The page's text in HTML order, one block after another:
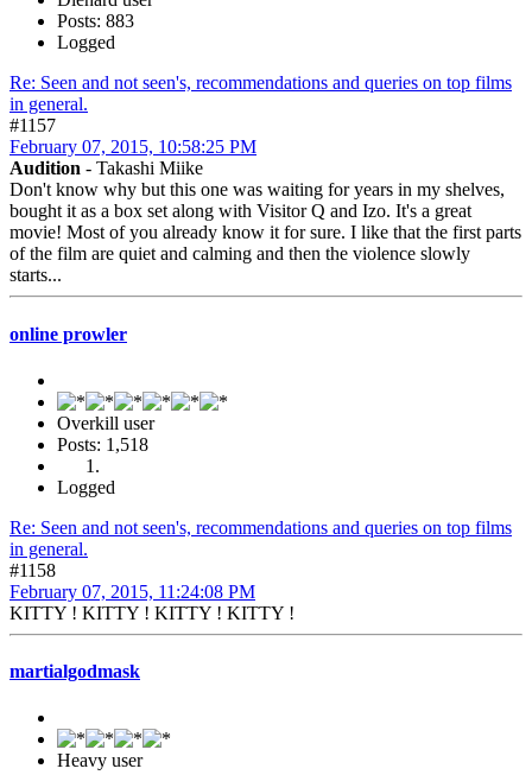
Posts: 883
Logged
Re: Seen and not seen's, recommendations and queries on top films
in general.
#1157
February 07, 2015, 10:58:25 PM
Audition - Takashi Miike
Don't know why but this one was waiting for years in my shelves,
bought it as a box set along with Visitor Q and Izo. It's a great
movie! Most of you already know it for sure. I like that the first parts
of the film are quiet and calming and then the violence slowly
starts...
online prowler
Overkill user
Posts: 1,518
Logged
Re: Seen and not seen's, recommendations and queries on top films
in general.
#1158
February 07, 2015, 11:24:08 PM
KITTY ! KITTY ! KITTY ! KITTY !
martialgodmask
Heavy user